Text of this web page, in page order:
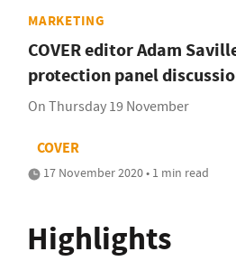
MARKETING
COVER editor Adam
protection panel
On Thursday 19 November
COVER
17 November 2020 • 1 min read
Highlights